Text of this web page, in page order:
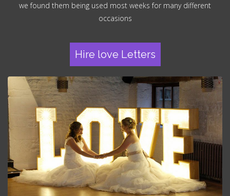
we found them being used most weeks for many different
occasions
Hire love Letters